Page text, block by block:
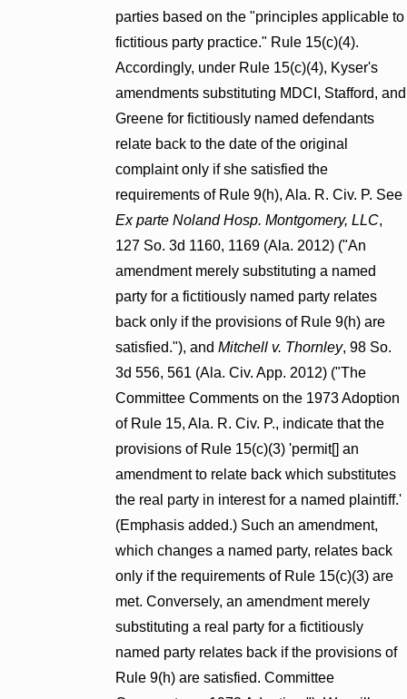
parties based on the "principles applicable to
fictitious party practice." Rule 15(c)(4).
Accordingly, under Rule 15(c)(4), Kyser's
amendments substituting MDCI, Stafford, and
Greene for fictitiously named defendants
relate back to the date of the original
complaint only if she satisfied the
requirements of Rule 9(h), Ala. R. Civ. P. See
Ex parte Noland Hosp. Montgomery, LLC,
127 So. 3d 1160, 1169 (Ala. 2012) ("An
amendment merely substituting a named
party for a fictitiously named party relates
back only if the provisions of Rule 9(h) are
satisfied."), and Mitchell v. Thornley, 98 So.
3d 556, 561 (Ala. Civ. App. 2012) ("The
Committee Comments on the 1973 Adoption
of Rule 15, Ala. R. Civ. P., indicate that the
provisions of Rule 15(c)(3) 'permit[] an
amendment to relate back which substitutes
the real party in interest for a named plaintiff.'
(Emphasis added.) Such an amendment,
which changes a named party, relates back
only if the requirements of Rule 15(c)(3) are
met. Conversely, an amendment merely
substituting a real party for a fictitiously
named party relates back if the provisions of
Rule 9(h) are satisfied. Committee